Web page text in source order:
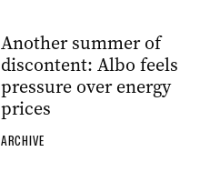
Another summer of
discontent: Albo feels
pressure over energy
prices
ARCHIVE